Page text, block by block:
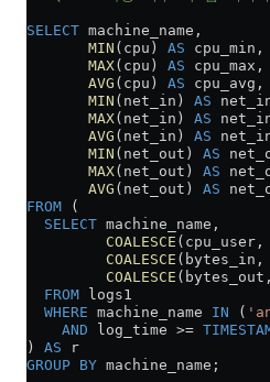
SELECT machine_name,
       MIN
(cpu) AS cpu_min,
       MAX
(cpu) AS cpu_max,
       AVG
(cpu) AS cpu_avg,
       MIN
(net_in) AS
       MAX
(net_in) AS
       AVG
(net_in) AS
       MIN
(net_out) AS
       MAX
(net_out) AS
       AVG
(net_out) AS
FROM (
  SELECT
machine_name,
         COALESCE
(cpu_user,
         COALESCE
(bytes_in,
         COALESCE
  FROM
logs1
  WHERE
machine_name IN (
    AND
log_time >=
) AS r
GROUP BY machine_name;